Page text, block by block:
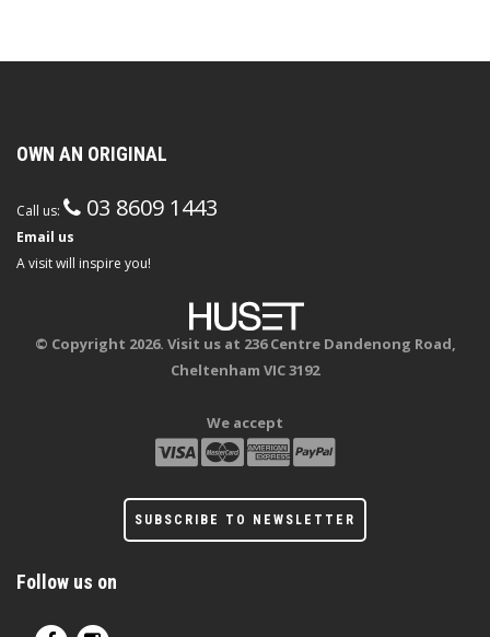
OWN AN ORIGINAL
Call us: 03 8609 1443
Email us
A visit will inspire you!
© Copyright 2026. Visit us at 236 Centre Dandenong Road,
Cheltenham VIC 3192
We accept
SUBSCRIBE TO NEWSLETTER
Follow us on